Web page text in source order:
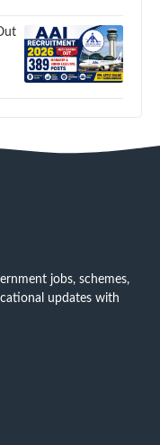
jobs, schemes,
updates with